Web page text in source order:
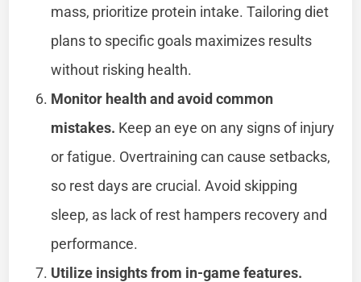
mass, prioritize protein intake. Tailoring diet
plans to specific goals maximizes results
without risking health.
Monitor health and avoid common
mistakes. Keep an eye on any signs of injury
or fatigue. Overtraining can cause setbacks,
so rest days are crucial. Avoid skipping
sleep, as lack of rest hampers recovery and
performance.
Utilize insights from in-game features.